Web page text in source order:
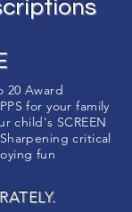
20 Award
for your family
child's SCREEN
critical
fun